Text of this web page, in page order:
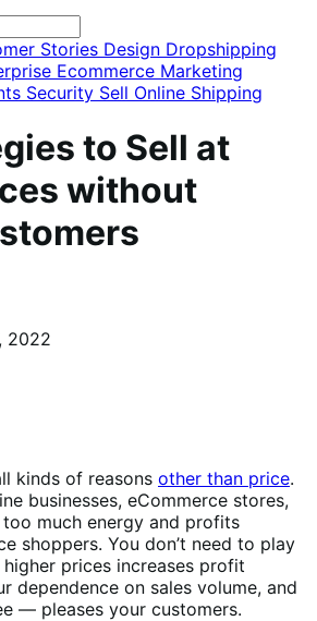
Stories Design Dropshipping
Ecommerce Marketing
Security Sell Online Shipping
to Sell at
without
2022
kinds of reasons other than price.
businesses, eCommerce stores,
much energy and profits
shoppers. You don’t need to play
prices increases profit
dependence on sales volume, and
— pleases your customers.